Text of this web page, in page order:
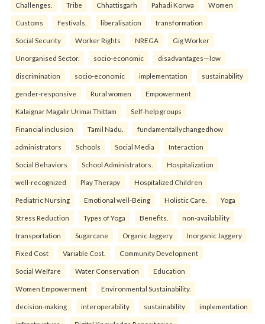
Challenges. Tribe Chhattisgarh Pahadi Korwa Women
Customs Festivals. liberalisation transformation
Social Security Worker Rights NREGA Gig Worker
Unorganised Sector. socio-economic disadvantages—low
discrimination socio-economic implementation sustainability
gender-responsive Rural women Empowerment
Kalaignar Magalir Urimai Thittam Self-help groups
Financial inclusion Tamil Nadu. fundamentallychangedhow
administrators Schools Social Media Interaction
Social Behaviors School Administrators. Hospitalization
well-recognized Play Therapy Hospitalized Children
Pediatric Nursing Emotional well-Being Holistic Care. Yoga
Stress Reduction Types of Yoga Benefits. non-availability
transportation Sugarcane Organic Jaggery Inorganic Jaggery
Fixed Cost Variable Cost. Community Development
Social Welfare Water Conservation Education
Women Empowerment Environmental Sustainability.
decision-making interoperability sustainability implementation